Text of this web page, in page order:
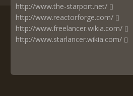
http://www.the-starport.net/
http://www.reactorforge.com/
http://www.freelancer.wikia.com/
http://www.starlancer.wikia.com/